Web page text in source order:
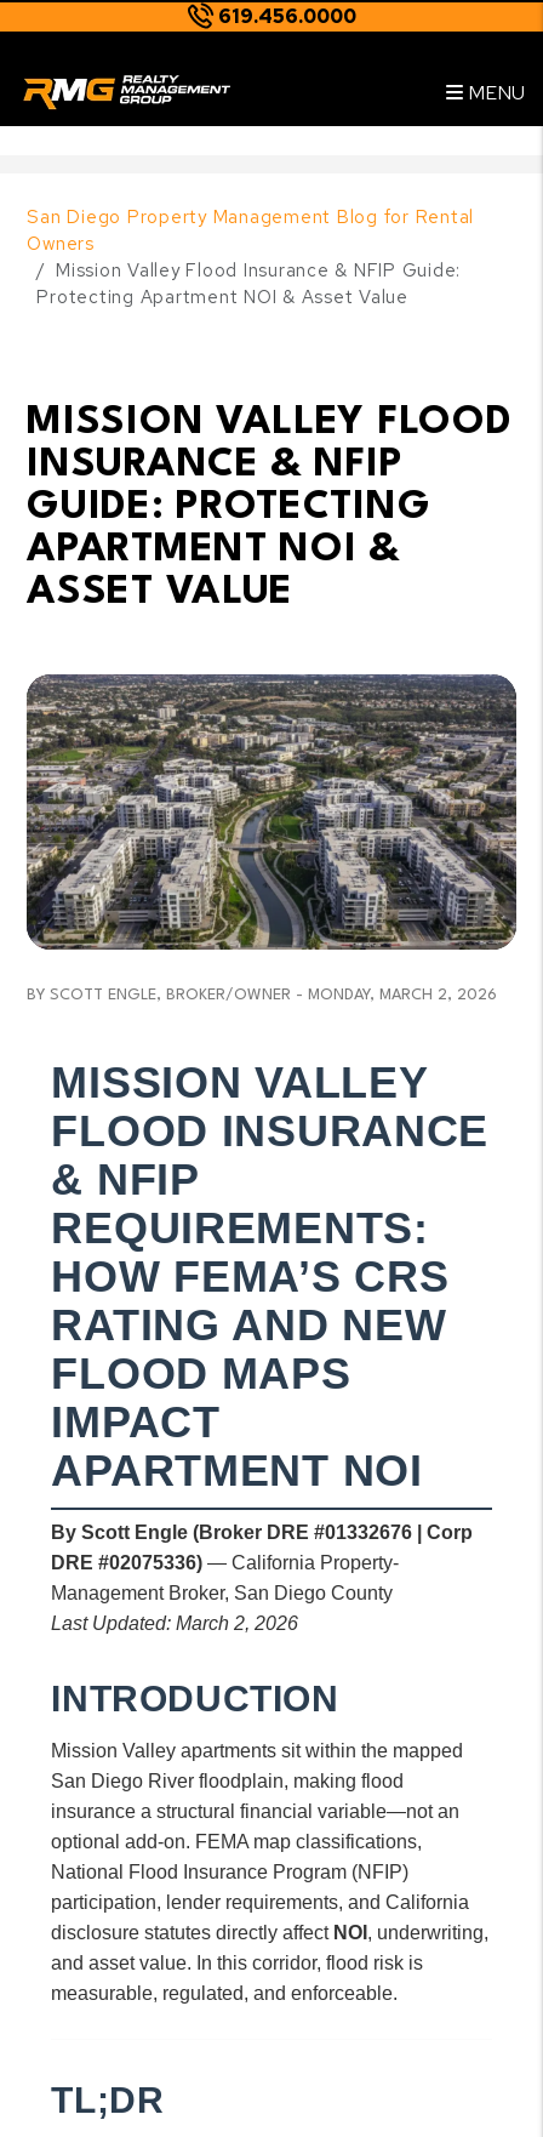
619.456.0000
MENU
San Diego Property Management Blog for Rental
Owners
Mission Valley Flood Insurance & NFIP Guide:
Protecting Apartment NOI & Asset Value
MISSION VALLEY FLOOD
INSURANCE & NFIP
GUIDE: PROTECTING
APARTMENT NOI &
ASSET VALUE
BY SCOTT ENGLE, BROKER/OWNER - MONDAY, MARCH 2, 2026
MISSION VALLEY
FLOOD INSURANCE
& NFIP
REQUIREMENTS:
HOW FEMA’S CRS
RATING AND NEW
FLOOD MAPS
IMPACT
APARTMENT NOI
By Scott Engle (Broker DRE #01332676 | Corp
DRE #02075336) — California Property-
Management Broker, San Diego County
Last Updated: March 2, 2026
INTRODUCTION
Mission Valley apartments sit within the mapped
San Diego River floodplain, making flood
insurance a structural financial variable—not an
optional add-on. FEMA map classifications,
National Flood Insurance Program (NFIP)
participation, lender requirements, and California
disclosure statutes directly affect NOI , underwriting,
and asset value. In this corridor, flood risk is
measurable, regulated, and enforceable.
TL;DR